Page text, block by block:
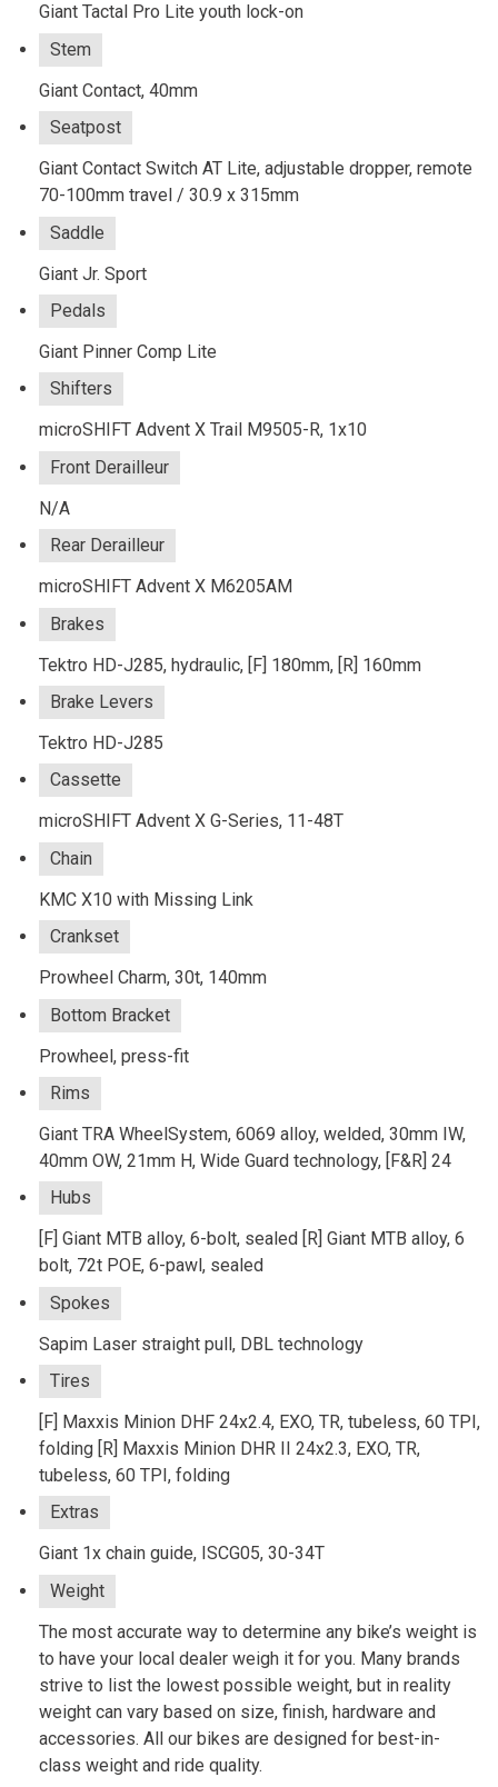
Giant Tactal Pro Lite youth lock-on
Stem
Giant Contact, 40mm
Seatpost
Giant Contact Switch AT Lite, adjustable dropper, remote
70-100mm travel / 30.9 x 315mm
Saddle
Giant Jr. Sport
Pedals
Giant Pinner Comp Lite
Shifters
microSHIFT Advent X Trail M9505-R, 1x10
Front Derailleur
N/A
Rear Derailleur
microSHIFT Advent X M6205AM
Brakes
Tektro HD-J285, hydraulic, [F] 180mm, [R] 160mm
Brake Levers
Tektro HD-J285
Cassette
microSHIFT Advent X G-Series, 11-48T
Chain
KMC X10 with Missing Link
Crankset
Prowheel Charm, 30t, 140mm
Bottom Bracket
Prowheel, press-fit
Rims
Giant TRA WheelSystem, 6069 alloy, welded, 30mm IW,
40mm OW, 21mm H, Wide Guard technology, [F&R] 24
Hubs
[F] Giant MTB alloy, 6-bolt, sealed [R] Giant MTB alloy, 6
bolt, 72t POE, 6-pawl, sealed
Spokes
Sapim Laser straight pull, DBL technology
Tires
[F] Maxxis Minion DHF 24x2.4, EXO, TR, tubeless, 60 TPI,
folding [R] Maxxis Minion DHR II 24x2.3, EXO, TR,
tubeless, 60 TPI, folding
Extras
Giant 1x chain guide, ISCG05, 30-34T
Weight
The most accurate way to determine any bike’s weight is
to have your local dealer weigh it for you. Many brands
strive to list the lowest possible weight, but in reality
weight can vary based on size, finish, hardware and
accessories. All our bikes are designed for best-in-
class weight and ride quality.